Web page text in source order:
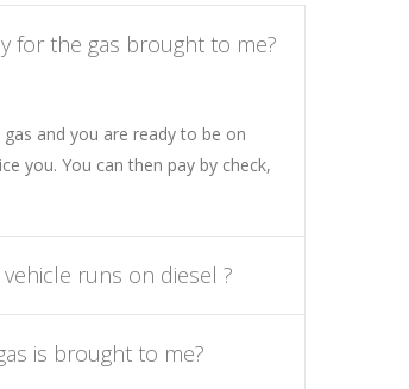
for the gas brought to me?
and you are ready to be on
you. You can then pay by check,
runs on diesel ?
is brought to me?